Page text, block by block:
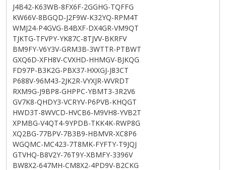
J4B42-K63WB-8FX6F-2GGHG-TQFFG
KW66V-8BGQD-J2F9W-K32YQ-RPM4T
WMJ24-P4GVG-B4BXF-DX4GR-VM9QT
TJKTG-TFVPY-YK87C-8TJVV-BKRFV
BM9FY-V6Y3V-GRM3B-3WTTR-PTBWT
GXQ6D-XFH8V-CVXHD-HHMGV-BJKQG
FD97P-B3K2G-PBX37-HXXGJ-J83CT
P688V-96M43-2JK2R-VYXJR-WVRDT
RXM9G-J9BP8-GHPPC-YBMT3-3R2V6
GV7K8-QHDY3-VCRYV-P6PVB-KHQGT
HWD3T-8WVCD-HVCB6-M9VH8-YVB2T
XPMBG-V4QT4-9YPDB-TKK4K-RWP8G
XQ2BG-77BPV-7B3B9-HBMVR-XC8P6
WGQMC-MC423-7T8MK-FYFTY-T9JQJ
GTVHQ-B8V2Y-76T9Y-XBMFY-3396V
BW8X2-647MH-CM8X2-4PD9V-B2CKG